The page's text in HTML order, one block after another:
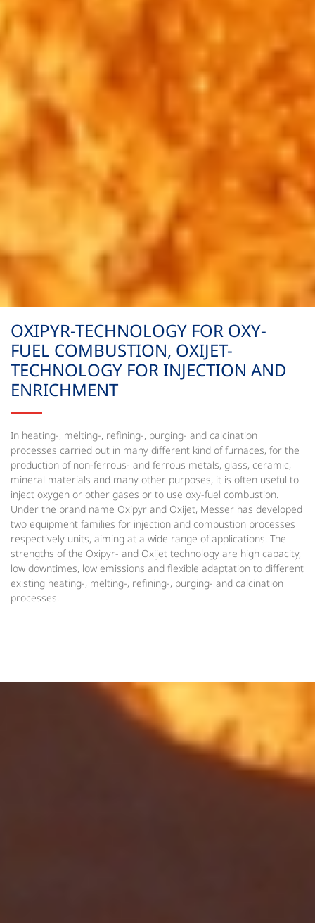
OXIPYR-TECHNOLOGY FOR OXY-
FUEL COMBUSTION, OXIJET-
TECHNOLOGY FOR INJECTION AND
ENRICHMENT
In heating-, melting-, refining-, purging- and calcination
processes carried out in many different kind of furnaces, for the
production of non-ferrous- and ferrous metals, glass, ceramic,
mineral materials and many other purposes, it is often useful to
inject oxygen or other gases or to use oxy-fuel combustion.
Under the brand name Oxipyr and Oxijet, Messer has developed
two equipment families for injection and combustion processes
respectively units, aiming at a wide range of applications. The
strengths of the Oxipyr- and Oxijet technology are high capacity,
low downtimes, low emissions and flexible adaptation to different
existing heating-, melting-, refining-, purging- and calcination
processes.